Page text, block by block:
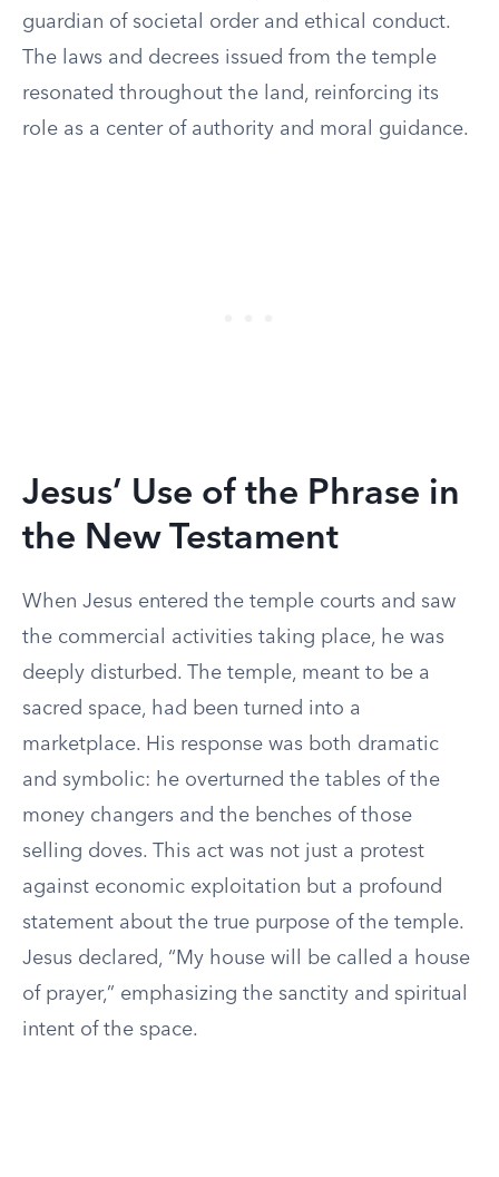
guardian of societal order and ethical conduct.
The laws and decrees issued from the temple
resonated throughout the land, reinforcing its
role as a center of authority and moral guidance.
Jesus’ Use of the Phrase in
the New Testament
When Jesus entered the temple courts and saw
the commercial activities taking place, he was
deeply disturbed. The temple, meant to be a
sacred space, had been turned into a
marketplace. His response was both dramatic
and symbolic: he overturned the tables of the
money changers and the benches of those
selling doves. This act was not just a protest
against economic exploitation but a profound
statement about the true purpose of the temple.
Jesus declared, “My house will be called a house
of prayer,” emphasizing the sanctity and spiritual
intent of the space.